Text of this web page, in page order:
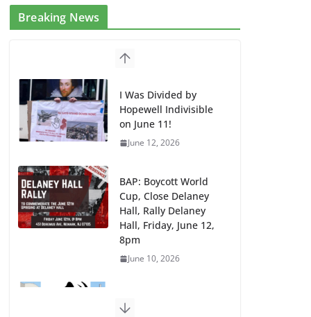
Breaking News
I Was Divided by
Hopewell Indivisible
on June 11!
June 12, 2026
BAP: Boycott World
Cup, Close Delaney
Hall, Rally Delaney
Hall, Friday, June 12,
8pm
June 10, 2026
Mass Transfers and